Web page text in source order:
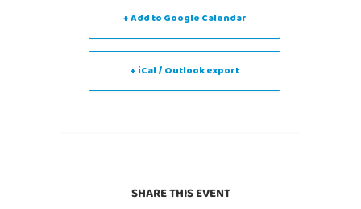
+ Add to Google Calendar
+ iCal / Outlook export
SHARE THIS EVENT